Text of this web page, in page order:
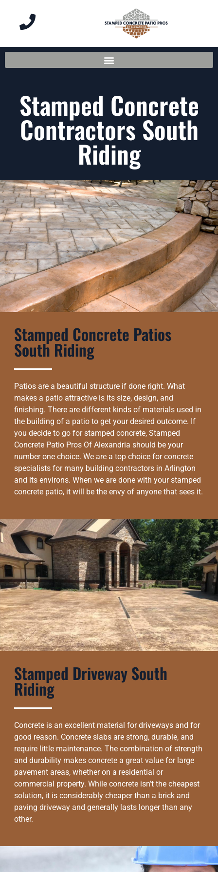
Stamped Concrete
Contractors South
Riding
Stamped Concrete Patios
South Riding
Patios are a beautiful structure if done right. What
makes a patio attractive is its size, design, and
finishing. There are different kinds of materials used in
the building of a patio to get your desired outcome. If
you decide to go for stamped concrete, Stamped
Concrete Patio Pros Of Alexandria should be your
number one choice. We are a top choice for concrete
specialists for many building contractors in Arlington
and its environs. When we are done with your stamped
concrete patio, it will be the envy of anyone that sees it.
Stamped Driveway South
Riding
Concrete is an excellent material for driveways and for
good reason. Concrete slabs are strong, durable, and
require little maintenance. The combination of strength
and durability makes concrete a great value for large
pavement areas, whether on a residential or
commercial property. While concrete isn’t the cheapest
solution, it is considerably cheaper than a brick and
paving driveway and generally lasts longer than any
other.